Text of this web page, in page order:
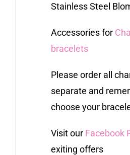
Stainless Steel
Accessories for
bracelets
Please order all
separate and
choose your
Visit our Facebook
exiting offers